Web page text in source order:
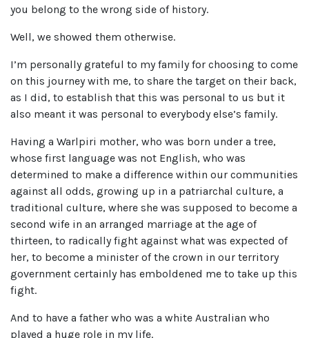
you belong to the wrong side of history.
Well, we showed them otherwise.
I’m personally grateful to my family for choosing to come
on this journey with me, to share the target on their back,
as I did, to establish that this was personal to us but it
also meant it was personal to everybody else’s family.
Having a Warlpiri mother, who was born under a tree,
whose first language was not English, who was
determined to make a difference within our communities
against all odds, growing up in a patriarchal culture, a
traditional culture, where she was supposed to become a
second wife in an arranged marriage at the age of
thirteen, to radically fight against what was expected of
her, to become a minister of the crown in our territory
government certainly has emboldened me to take up this
fight.
And to have a father who was a white Australian who
played a huge role in my life.